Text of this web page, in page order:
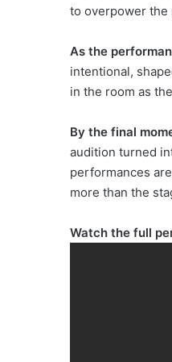
to overpower the
As the
intentional,
in the room as
By the final
audition turned
performances
more than the
Watch the full